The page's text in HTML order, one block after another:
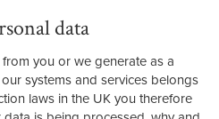
data
you or we generate as a
systems and services belongs
laws in the UK you therefore